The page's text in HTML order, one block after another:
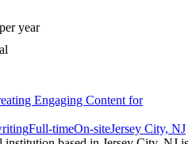
year
Engaging Content for
Full-timeOn-siteJersey City, NJ